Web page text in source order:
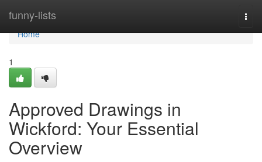
funny-lists
Home
Home
1
Approved Drawings in
Wickford: Your Essential
Overview